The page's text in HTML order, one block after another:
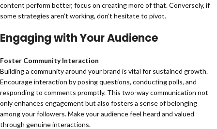
content perform better, focus on creating more of that. Conversely, if
some strategies aren’t working, don’t hesitate to pivot.
Engaging with Your Audience
Foster Community Interaction
Building a community around your brand is vital for sustained growth.
Encourage interaction by posing questions, conducting polls, and
responding to comments promptly. This two-way communication not
only enhances engagement but also fosters a sense of belonging
among your followers. Make your audience feel heard and valued
through genuine interactions.